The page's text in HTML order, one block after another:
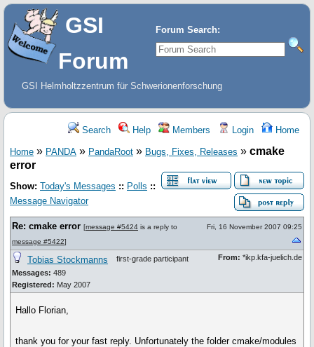
Forum Search:
GSI
Forum
GSI Helmholtzzentrum für Schwerionenforschung
Search Help Members Login Home
Home » PANDA » PandaRoot » Bugs, Fixes, Releases » cmake
error
Show: Today's Messages :: Polls ::
Message Navigator
Re: cmake error [message #5424 is a reply to
message #5422]
Fri, 16 November 2007 09:25
Tobias Stockmanns
Messages: 489
Registered: May 2007
first-grade participant From: *ikp.kfa-juelich.de
Hallo Florian,
thank you for your fast reply. Unfortunately the folder cmake/modules